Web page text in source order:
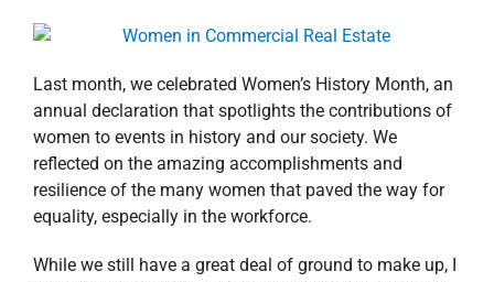
Last month, we celebrated Women’s History Month, an
annual declaration that spotlights the contributions of
women to events in history and our society. We
reflected on the amazing accomplishments and
resilience of the many women that paved the way for
equality, especially in the workforce.
While we still have a great deal of ground to make up, I